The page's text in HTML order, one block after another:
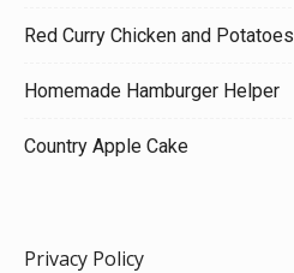
Red Curry Chicken and Potatoes
Homemade Hamburger Helper
Country Apple Cake
Privacy Policy